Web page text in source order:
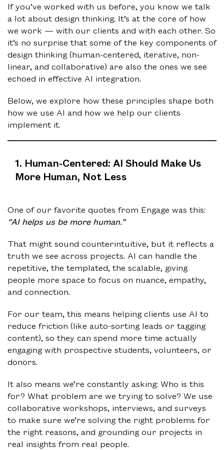
If you’ve worked with us before, you know we talk
a lot about design thinking. It’s at the core of how
we work — with our clients and with each other. So
it’s no surprise that some of the key components of
design thinking (human-centered, iterative, non-
linear, and collaborative) are also the ones we see
echoed in effective AI integration.
Below, we explore how these principles shape both
how we use AI and how we help our clients
implement it.
1. Human-Centered: AI Should Make Us
More Human, Not Less
One of our favorite quotes from Engage was this:
“AI helps us be more human.”
That might sound counterintuitive, but it reflects a
truth we see across projects. AI can handle the
repetitive, the templated, the scalable, giving
people more space to focus on nuance, empathy,
and connection.
For our team, this means helping clients use AI to
reduce friction (like auto-sorting leads or tagging
content), so they can spend more time actually
engaging with prospective students, volunteers, or
donors.
It also means we’re constantly asking: Who is this
for? What problem are we trying to solve? We use
collaborative workshops, interviews, and surveys
to make sure we’re solving the right problems for
the right reasons, and grounding our projects in
real insights from real people.